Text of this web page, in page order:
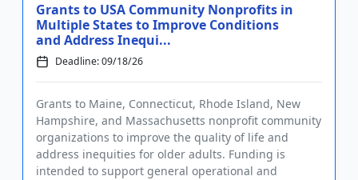
Grants to USA Community Nonprofits in
Multiple States to Improve Conditions
and Address Inequi...
Deadline: 09/18/26
Grants to Maine, Connecticut, Rhode Island, New
Hampshire, and Massachusetts nonprofit community
organizations to improve the quality of life and
address inequities for older adults. Funding is
intended to support general operational and